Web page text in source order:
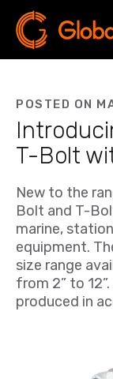
POSTED ON
T-Bolt
New to the
Bolt and T-
marine,
equipment.
size range
from 2” to
produced in